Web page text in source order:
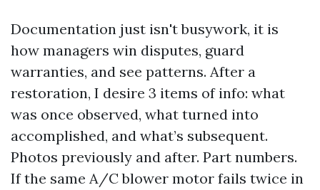
Documentation just isn't busywork, it is
how managers win disputes, guard
warranties, and see patterns. After a
restoration, I desire 3 items of info: what
was once observed, what turned into
accomplished, and what’s subsequent.
Photos previously and after. Part numbers.
If the same A/C blower motor fails twice in